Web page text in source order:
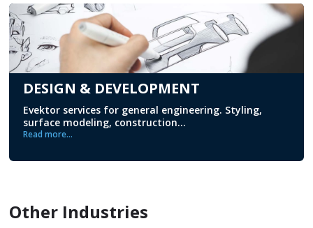
DESIGN & DEVELOPMENT
Evektor services for general engineering. Styling,
surface modeling, construction...
Read more...
Other Industries